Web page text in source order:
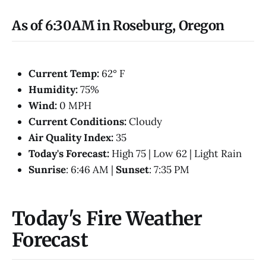
As of 6:30AM in Roseburg, Oregon
Current Temp: 62° F
Humidity:75%
Wind: 0 MPH
Current Conditions:Cloudy
Air Quality Index:35
Today's Forecast: High 75 | Low 62 | Light Rain
Sunrise: 6:46 AM | Sunset: 7:35 PM
Today's Fire Weather
Forecast